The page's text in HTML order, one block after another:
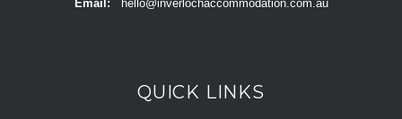
Email:
hello@inverlochaccommodation.com.au
QUICK LINKS